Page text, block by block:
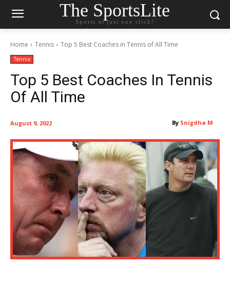
The SportsLite
Sports at just one click!
Home Tennis Top 5 Best Coaches in Tennis of All Time
Tennis
Top 5 Best Coaches In Tennis
Of All Time
By Snigdha M
August 9, 2022